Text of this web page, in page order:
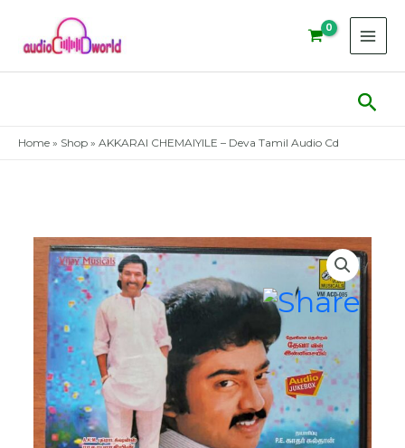
content
Home » Shop » AKKARAI CHEMAIYILE – Deva Tamil Audio Cd